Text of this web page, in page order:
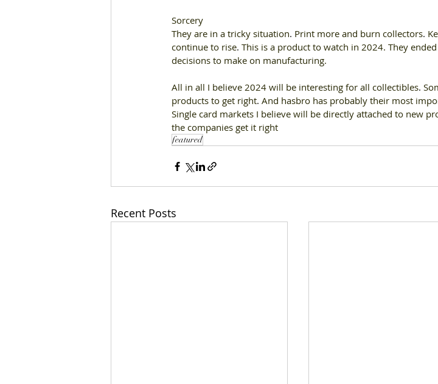
Sorcery
They are in a tricky situation. Print more and burn collectors.
continue to rise. This is a product to watch in 2024. They
decisions to make on manufacturing.
All in all I believe 2024 will be interesting for all collectibles.
products to get right. And hasbro has probably their most
Single card markets I believe will be directly attached to new
the companies get it right
featured
Recent Posts